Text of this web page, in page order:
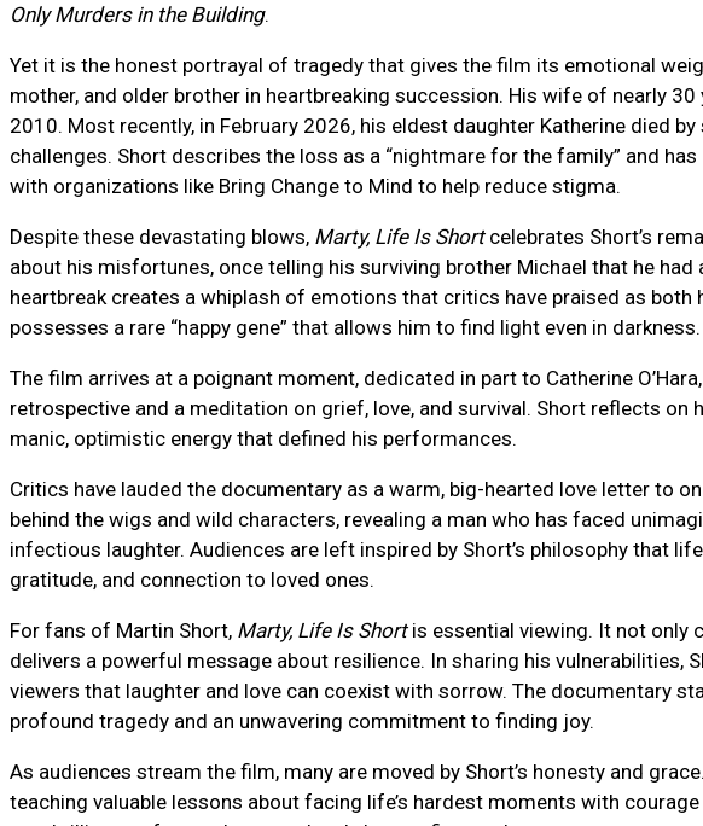
Only Murders in the Building.
Yet it is the honest portrayal of tragedy that gives the film its emotional
mother, and older brother in heartbreaking succession. His wife of nearly
2010. Most recently, in February 2026, his eldest daughter Katherine died
challenges. Short describes the loss as a “nightmare for the family” and
with organizations like Bring Change to Mind to help reduce stigma.
Despite these devastating blows, Marty, Life Is Shortcelebrates Short’s
about his misfortunes, once telling his surviving brother Michael that he had
heartbreak creates a whiplash of emotions that critics have praised as
possesses a rare “happy gene” that allows him to find light even in darkness.
The film arrives at a poignant moment, dedicated in part to Catherine
retrospective and a meditation on grief, love, and survival. Short reflects on
manic, optimistic energy that defined his performances.
Critics have lauded the documentary as a warm, big-hearted love letter to
behind the wigs and wild characters, revealing a man who has faced
infectious laughter. Audiences are left inspired by Short’s philosophy that
gratitude, and connection to loved ones.
For fans of Martin Short, Marty, Life Is Shortis essential viewing. It not only
delivers a powerful message about resilience. In sharing his
viewers that laughter and love can coexist with sorrow. The documentary
profound tragedy and an unwavering commitment to finding joy.
As audiences stream the film, many are moved by Short’s honesty and
teaching valuable lessons about facing life’s hardest moments with courage